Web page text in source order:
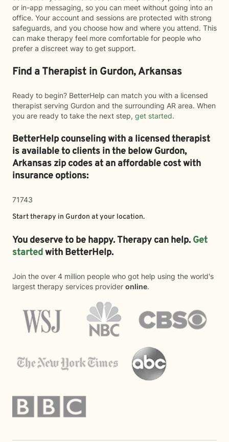
or in-app messaging, so you can meet without going into an
office. Your account and sessions are protected with strong
safeguards, and you choose how and where you attend. This
can make therapy feel more comfortable for people who
prefer a discreet way to get support.
Find a Therapist in Gurdon, Arkansas
Ready to begin? BetterHelp can match you with a licensed
therapist serving Gurdon and the surrounding AR area. When
you are ready to take the next step, get started.
BetterHelp counseling with a licensed therapist
is available to clients in the belowGurdon,
Arkansas zip codes at an affordable cost with
insurance options:
71743
Start therapy in Gurdon at your location.
You deserve to be happy. Therapy can help. Get
startedwith BetterHelp.
Join the over 4 million people who got help using the world's
largest therapy services provider online.